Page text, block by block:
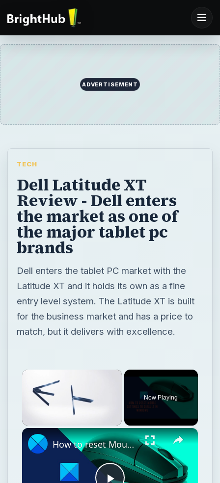
ADVERTISEMENT
TECH
Dell Latitude XT
Review - Dell enters
the market as one of
the major tablet pc
brands
Dell enters the tablet PC market with the
Latitude XT and it holds its own as a fine
entry level system. The Latitude XT is built
for the business market and has a price to
match, but it delivers with excellence.
×
Now Playing
×
How to reset Mouse settings to default in Windows 11